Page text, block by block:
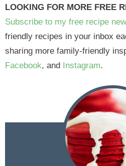
LOOKING FOR MORE FREE
Subscribe to my free recipe
friendly recipes in your inbox
sharing more family-friendly
Facebook, and Instagram.